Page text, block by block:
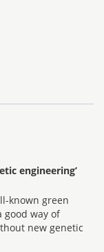
engineering’
known green
good way of
new genetic